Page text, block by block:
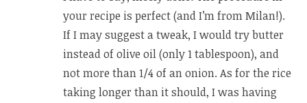
your recipe is perfect (and I’m from Milan!).
If I may suggest a tweak, I would try butter
instead of olive oil (only 1 tablespoon), and
not more than 1/4 of an onion. As for the rice
taking longer than it should, I was having